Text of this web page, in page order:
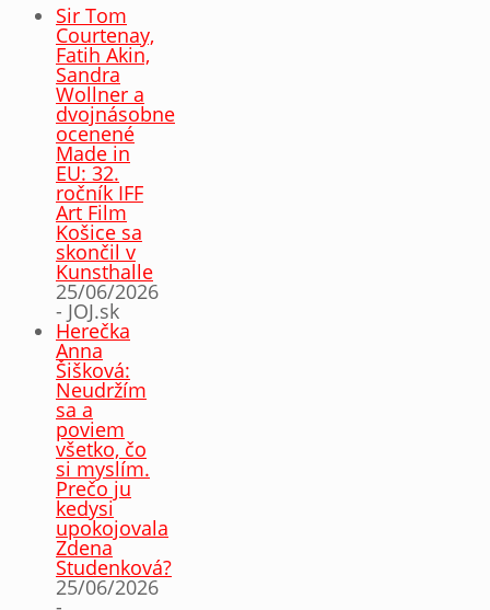
Sir Tom
Courtenay,
Fatih Akin,
Sandra
Wollner a
dvojnásobne
ocenené
Made in
EU: 32.
ročník IFF
Art Film
Košice sa
skončil v
Kunsthalle
25/06/2026
- JOJ.sk
Herečka
Anna
Šišková:
Neudržím
sa a
poviem
všetko, čo
si myslím.
Prečo ju
kedysi
upokojovala
Zdena
Studenková?
25/06/2026